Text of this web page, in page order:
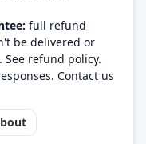
full refund
be delivered or
refund policy.
Contact us